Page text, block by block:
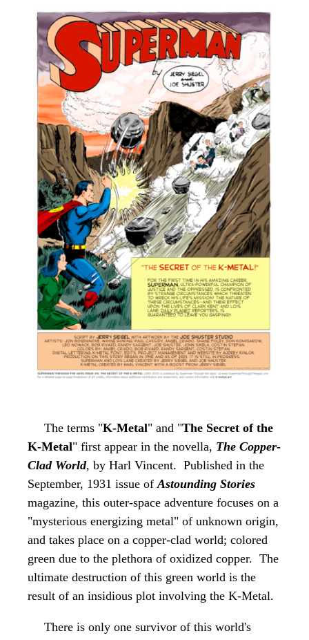
The terms "K-Metal" and "The Secret of the
K-Metal" first appear in the novella, The Copper-
Clad World, by Harl Vincent. Published in the
September, 1931 issue of Astounding Stories
magazine, this outer-space adventure focuses on a
"mysterious energizing metal" of unknown origin,
and takes place on a copper-clad world; colored
green due to the plethora of oxidized copper. The
ultimate destruction of this green world is the
result of an insidious plot involving the K-Metal.
There is only one survivor of this world's